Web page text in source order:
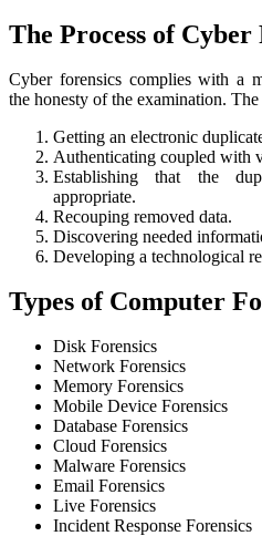
The Process of Cyber
Cyber forensics complies with a
the honesty of the examination.
Getting an electronic
Authenticating coupled with
Establishing that the
appropriate.
Recouping removed data.
Discovering needed
Developing a technological
Types of Computer
Disk Forensics
Network Forensics
Memory Forensics
Mobile Device Forensics
Database Forensics
Cloud Forensics
Malware Forensics
Email Forensics
Live Forensics
Incident Response Forensics